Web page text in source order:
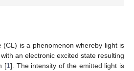
(CL) is a phenomenon whereby light is
an electronic excited state resulting
[1]. The intensity of the emitted light is